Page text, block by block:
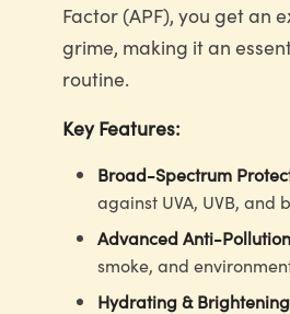
Factor (APF), you get an
grime, making it an
routine.
Key Features:
Broad-Spectrum
against UVA, UVB, and
Advanced Anti-
smoke, and
Hydrating &